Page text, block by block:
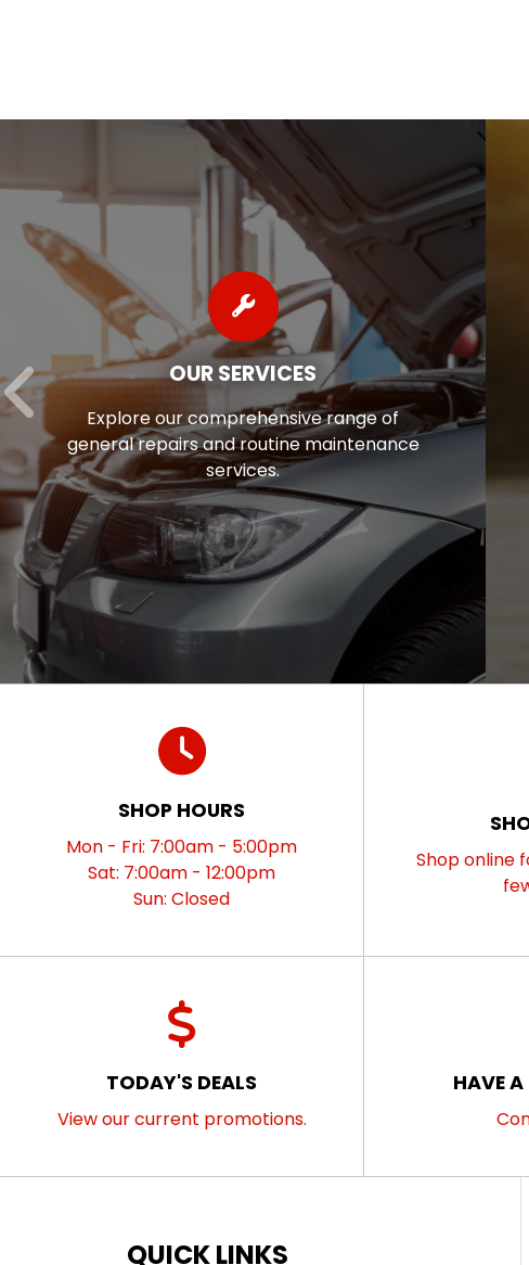
OUR SERVICES
Explore our comprehensive range of
general repairs and routine maintenance
services.
SHOP HOURS
Mon - Fri: 7:00am - 5:00pm
Sat: 7:00am - 12:00pm
Sun: Closed
Shop online
TODAY'S DEALS
View our current promotions.
HAVE
QUICK LINKS